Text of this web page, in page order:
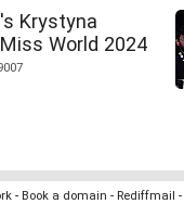
Krystyna
World 2024
- Book a domain - Rediffmail -